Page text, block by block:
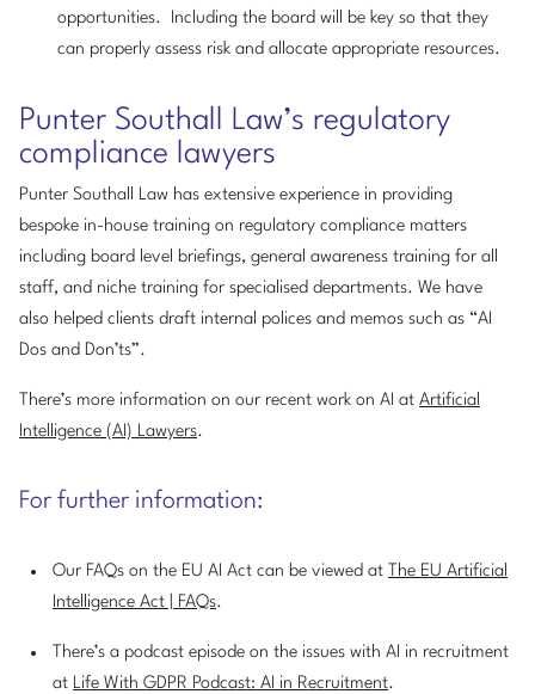
opportunities. Including the board will be key so that they
can properly assess risk and allocate appropriate resources.
Punter Southall Law’s regulatory
compliance lawyers
Punter Southall Law has extensive experience in providing
bespoke in-house training on regulatory compliance matters
including board level briefings, general awareness training for all
staff, and niche training for specialised departments. We have
also helped clients draft internal polices and memos such as “AI
Dos and Don’ts”.
There’s more information on our recent work on AI at Artificial
Intelligence (AI) Lawyers.
For further information:
Our FAQs on the EU AI Act can be viewed at The EU Artificial
Intelligence Act | FAQs.
There’s a podcast episode on the issues with AI in recruitment
at Life With GDPR Podcast: AI in Recruitment.